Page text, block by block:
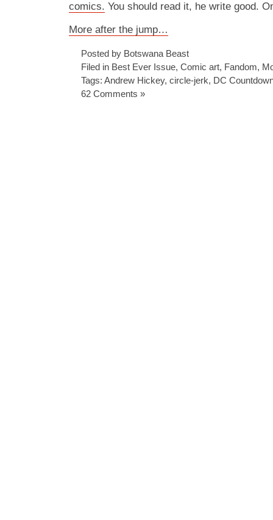
comics. You should read it, he write good.
More after the jump…
Posted by Botswana Beast
Filed in Best Ever Issue, Comic art, Fandom,
Tags: Andrew Hickey, circle-jerk, DC
62 Comments »